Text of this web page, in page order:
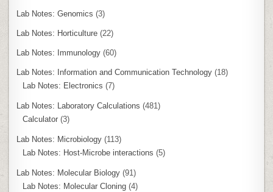
Lab Notes: Genomics (3)
Lab Notes: Horticulture (22)
Lab Notes: Immunology (60)
Lab Notes: Information and Communication Technology (18)
Lab Notes: Electronics (7)
Lab Notes: Laboratory Calculations (481)
Calculator (3)
Lab Notes: Microbiology (113)
Lab Notes: Host-Microbe interactions (5)
Lab Notes: Molecular Biology (91)
Lab Notes: Molecular Cloning (4)